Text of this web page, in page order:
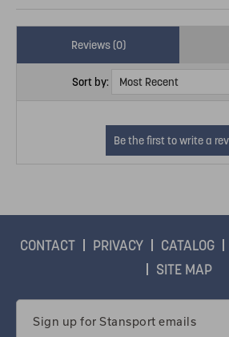
Reviews (0)
Sort by:
CONTACT PRIVACY CATALOG
SITE MAP
Address